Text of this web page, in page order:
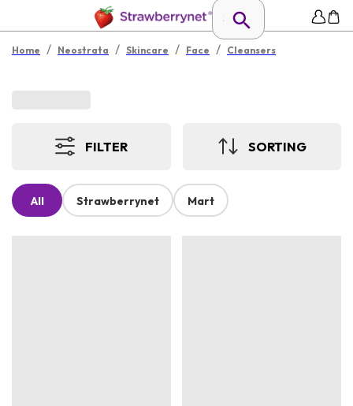
Home / Neostrata / Skincare / Face / Cleansers
FILTER SORTING
All Strawberrynet Mart